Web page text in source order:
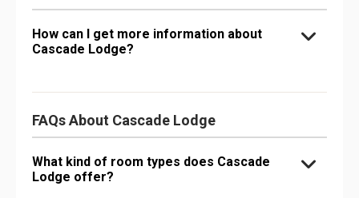
How can I get more information about
Cascade Lodge?
FAQs About Cascade Lodge
What kind of room types does Cascade
Lodge offer?